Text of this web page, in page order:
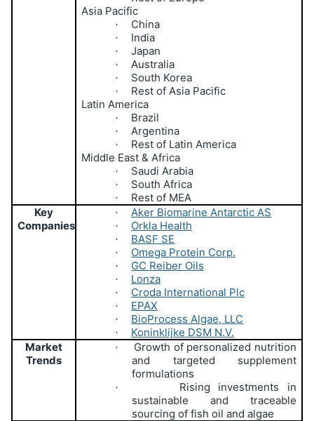
Asia Pacific
· China
· India
· Japan
· Australia
· South Korea
·
Rest of Asia Pacific
Latin America
· Brazil
· Argentina
·
Rest of Latin America
Middle East & Africa
· Saudi Arabia
· South Africa
·
Rest of MEA
Key
Companies
· Aker Biomarine Antarctic AS
· Orkla Health
· BASF SE
· Omega Protein Corp.
· GC Reiber Oils
· Lonza
· Croda International Plc
· EPAX
· BioProcess Algae, LLC
·
Koninklijke DSM N.V.
Market
Trends
·
Growth of personalized nutrition
and targeted supplement
formulations
·
Rising investments in
sustainable and traceable
sourcing of fish oil and algae